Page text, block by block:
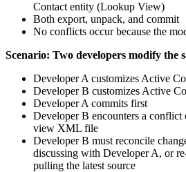
Contact entity (Lookup View)
Both export, unpack, and commit
No conflicts occur because the
Scenario: Two developers modify the
Developer A customizes Active
Developer B customizes Active
Developer A commits first
Developer B encounters a conflict
view XML file
Developer B must reconcile
discussing with Developer A, or
pulling the latest source